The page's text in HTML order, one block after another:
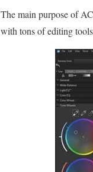
The main purpose of
with tons of editing